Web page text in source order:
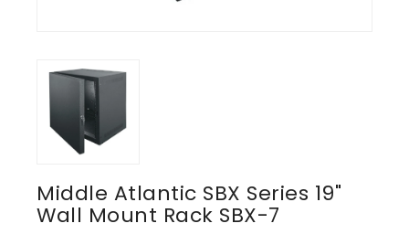
Middle Atlantic SBX Series 19"
Wall Mount Rack SBX-7